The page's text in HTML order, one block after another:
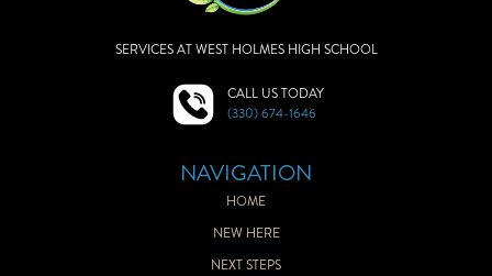
SERVICES AT WEST HOLMES HIGH SCHOOL
CALL US TODAY
(330) 674-1646
NAVIGATION
HOME
NEW HERE
NEXT STEPS